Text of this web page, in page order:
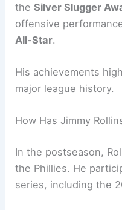
theSilver Slugger
offensive
All-Star.
His achievements
major league history.
How Has Jimmy
In the postseason,
the Phillies. He
series, including the